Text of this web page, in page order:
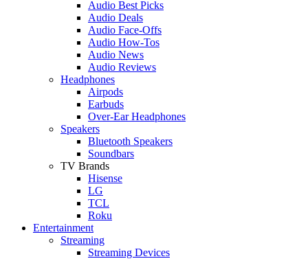
Audio Best Picks
Audio Deals
Audio Face-Offs
Audio How-Tos
Audio News
Audio Reviews
Headphones
Airpods
Earbuds
Over-Ear Headphones
Speakers
Bluetooth Speakers
Soundbars
TV Brands
Hisense
LG
TCL
Roku
Entertainment
Streaming
Streaming Devices